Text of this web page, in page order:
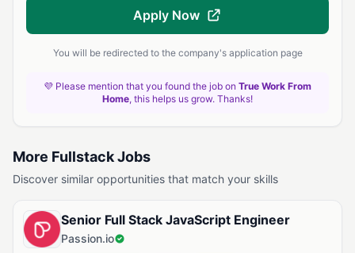
Apply Now
You will be redirected to the company's application page
💜 Please mention that you found the job on True Work From
Home, this helps us grow. Thanks!
More Fullstack Jobs
Discover similar opportunities that match your skills
Senior Full Stack JavaScript Engineer
Passion.io